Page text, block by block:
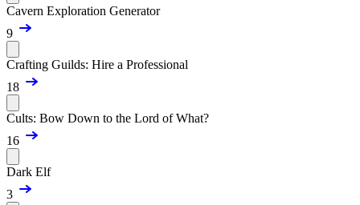
Cavern Exploration Generator
9
Crafting Guilds: Hire a Professional
18
Cults: Bow Down to the Lord of What?
16
Dark Elf
3